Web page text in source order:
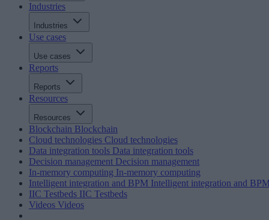
Industries
Industries
Use cases
Use cases
Reports
Reports
Resources
Resources
Blockchain Blockchain
Cloud technologies Cloud technologies
Data integration tools Data integration tools
Decision management Decision management
In-memory computing In-memory computing
Intelligent integration and BPM Intelligent integration and
IIC Testbeds IIC Testbeds
Videos Videos